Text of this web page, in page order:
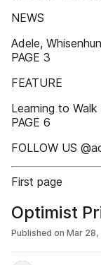
NEWS
Adele,
PAGE 3
FEATURE
Learning to
PAGE 6
FOLLOW US
First page
Optimist
Published on Mar 28,